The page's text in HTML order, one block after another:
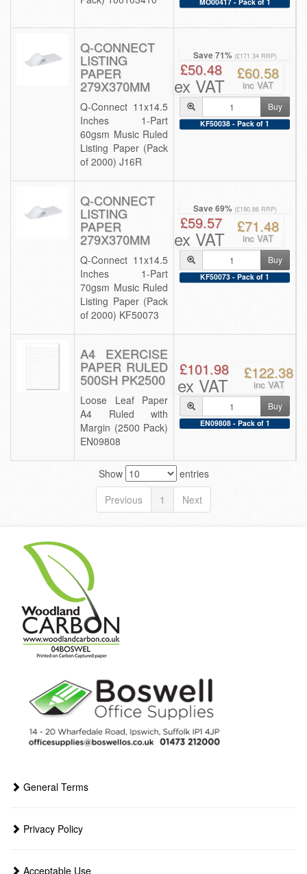
Q-CONNECT
LISTING
PAPER
279X370MM
Q-Connect 11x14.5
Inches 1-Part
60gsm Music Ruled
Listing Paper (Pack
of 2000) J16R
Save 71% (£171.34 RRP)
£50.48
ex VAT
£60.58
inc VAT
Buy
KF50038 - Pack of 1
Q-CONNECT
LISTING
PAPER
279X370MM
Q-Connect 11x14.5
Inches 1-Part
70gsm Music Ruled
Listing Paper (Pack
of 2000) KF50073
Save 69% (£190.86 RRP)
£59.57
ex VAT
£71.48
inc VAT
Buy
KF50073 - Pack of 1
A4 EXERCISE
PAPER RULED
500SH PK2500
Loose Leaf Paper
A4 Ruled with
Margin (2500 Pack)
EN09808
£101.98
ex VAT
£122.38
inc VAT
Buy
EN09808 - Pack of 1
Show
entries
Previous
1 Next
General Terms
Privacy Policy
Acceptable Use